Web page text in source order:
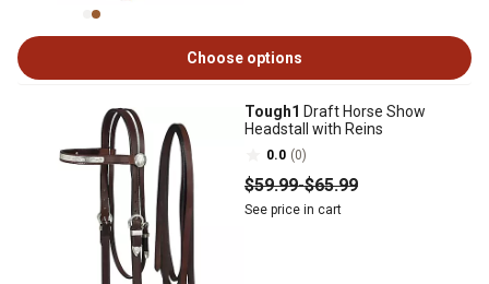
Choose options
Tough1 Draft Horse Show
Headstall with Reins
0.0 (0)
$59.99-$65.99
See price in cart